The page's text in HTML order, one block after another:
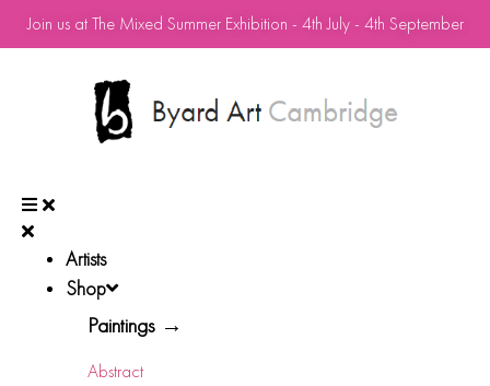
Join us at The Mixed Summer Exhibition - 4th July - 4th September
Artists
Shop
Paintings →
Abstract